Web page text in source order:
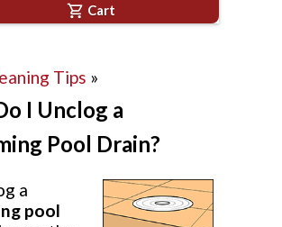
shopping_cart Cart
Tips »
I Unclog a
Pool Drain?
a
pool